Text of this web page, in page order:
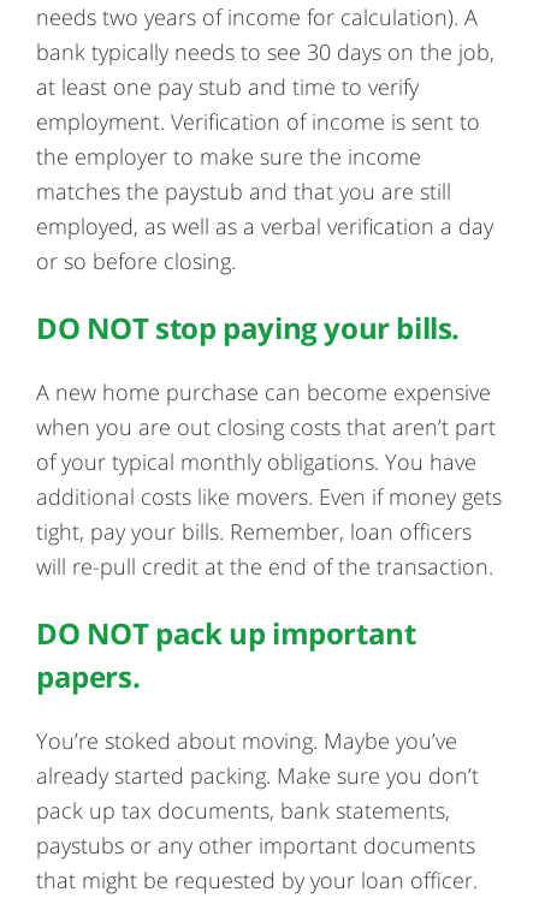
needs two years of income for calculation). A
bank typically needs to see 30 days on the job,
at least one pay stub and time to verify
employment. Verification of income is sent to
the employer to make sure the income
matches the paystub and that you are still
employed, as well as a verbal verification a day
or so before closing.
DO NOT stop paying your bills.
A new home purchase can become expensive
when you are out closing costs that aren’t part
of your typical monthly obligations. You have
additional costs like movers. Even if money gets
tight, pay your bills. Remember, loan officers
will re-pull credit at the end of the transaction.
DO NOT pack up important
papers.
You’re stoked about moving. Maybe you’ve
already started packing. Make sure you don’t
pack up tax documents, bank statements,
paystubs or any other important documents
that might be requested by your loan officer.